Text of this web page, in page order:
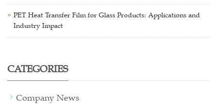
PET Heat Transfer Film for Glass Products: Applications and
Industry Impact
CATEGORIES
Company News